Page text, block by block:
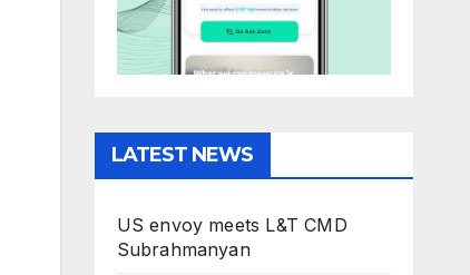
LATEST NEWS
US envoy meets L&T CMD
Subrahmanyan